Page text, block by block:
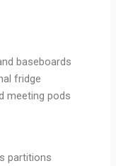
baseboards
fridge
meeting pods
partitions